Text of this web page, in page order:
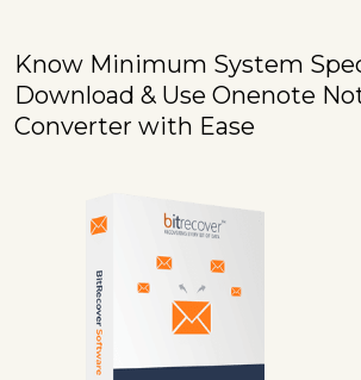
Know Minimum System
Download & Use Onenote
Converter with Ease